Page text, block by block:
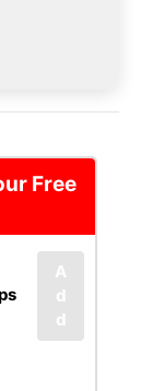
Free
A
d
d